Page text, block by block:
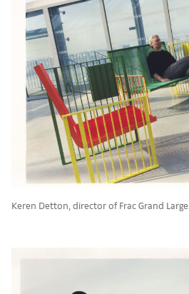
Keren Detton, director of Frac Grand Large.